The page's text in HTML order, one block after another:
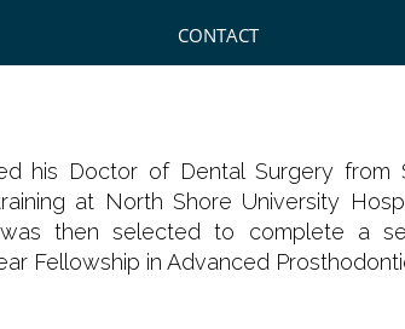
CONTACT
his Doctor of Dental Surgery from
at North Shore University
was then selected to complete a
Fellowship in Advanced